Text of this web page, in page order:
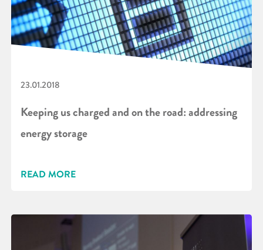
23.01.2018
Keeping us charged and on the road: addressing
energy storage
READ MORE